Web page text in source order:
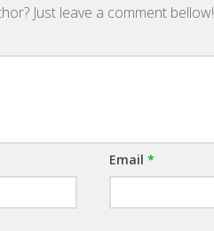
Just leave a comment bellow!
Email*